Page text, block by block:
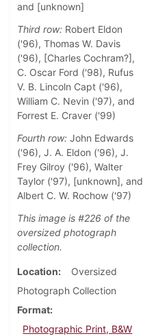
and [unknown]
Third row: Robert Eldon
('96), Thomas W. Davis
('96), [Charles Cochram?],
C. Oscar Ford ('98), Rufus
V. B. Lincoln Capt ('96),
William C. Nevin ('97), and
Forrest E. Craver ('99)
Fourth row: John Edwards
('96), J. A. Eldon ('96), J.
Frey Gilroy ('96), Walter
Taylor ('97), [unknown], and
Albert C. W. Rochow ('97)
This image is #226 of the
oversized photograph
collection.
Location
Oversized
Photograph Collection
Format
Photographic Print, B&W